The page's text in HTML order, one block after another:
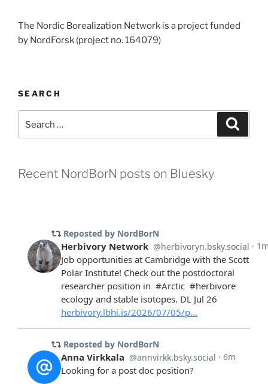
The Nordic Borealization Network is a project funded
by NordForsk (project no. 164079)
SEARCH
for:
Recent NordBorN posts on Bluesky